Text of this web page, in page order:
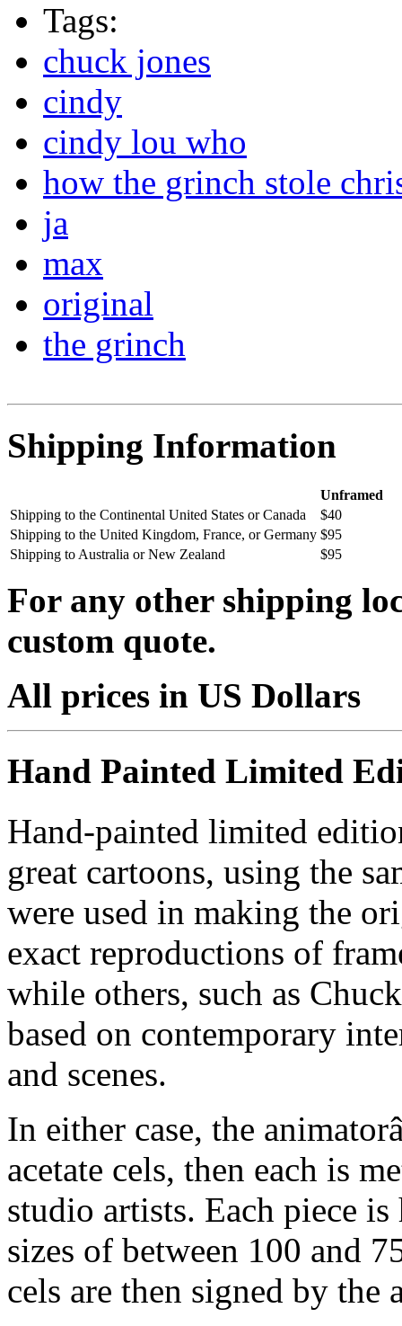
Tags:
chuck jones
cindy
cindy lou who
how the grinch stole
ja
max
original
the grinch
Shipping Information
Unframed
Shipping to the Continental United States or Canada
$40
Shipping to the United Kingdom, France, or Germany $95
Shipping to Australia or New Zealand
$95
For any other shipping
custom quote.
All prices in US Dollars
Hand Painted Limited
Hand-painted limited
great cartoons, using the
were used in making the
exact reproductions of
while others, such as
based on contemporary
and scenes.
In either case, the
acetate cels, then each is
studio artists. Each piece
sizes of between 100 and
cels are then signed by the